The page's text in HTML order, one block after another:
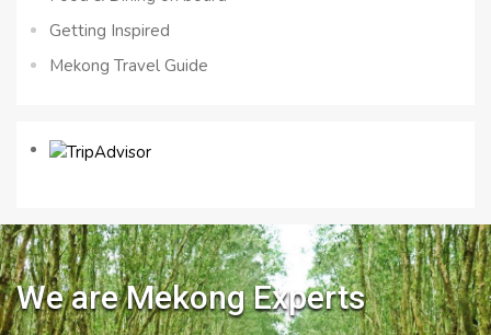
Getting Inspired
Mekong Travel Guide
We are Mekong Experts